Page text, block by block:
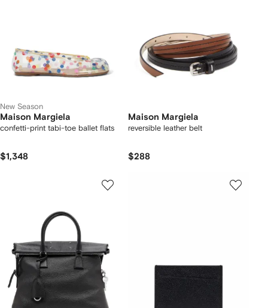
New Season
Maison Margiela
confetti-print tabi-toe ballet flats
$1,348
Maison Margiela
reversible leather belt
$288